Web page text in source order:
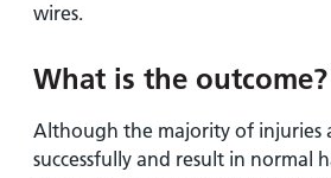
wires.
What is the outcome?
Although the majority of injuries
successfully and result in normal